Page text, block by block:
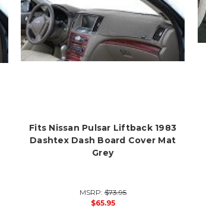
Fits Nissan Pulsar Liftback 1983
Dashtex Dash Board Cover Mat
Grey
MSRP:$73.95
$65.95